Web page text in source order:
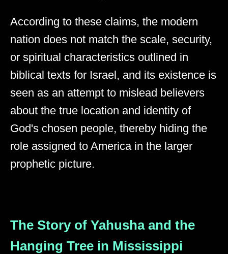
According to these claims, the modern
nation does not match the scale, security,
or spiritual characteristics outlined in
biblical texts for Israel, and its existence is
seen as an attempt to mislead believers
about the true location and identity of
God's chosen people, thereby hiding the
role assigned to America in the larger
prophetic picture.
The Story of Yahusha and the
Hanging Tree in Mississippi